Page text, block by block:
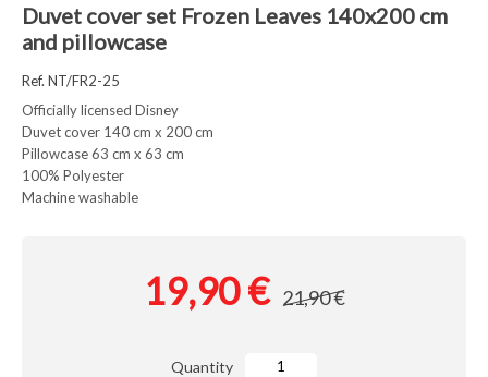
Duvet cover set Frozen Leaves 140x200 cm
and pillowcase
Ref. NT/FR2-25
Officially licensed Disney
Duvet cover 140 cm x 200 cm
Pillowcase 63 cm x 63 cm
100% Polyester
Machine washable
19,90 € 21,90 €
Quantity